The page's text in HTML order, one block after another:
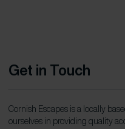
Get in Touch
Cornish Escapes is a locally
ourselves in providing quality